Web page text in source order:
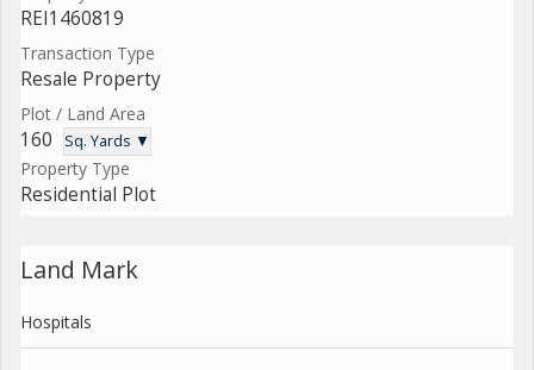
REI1460819
Transaction Type
Resale Property
Plot / Land Area
160 Sq. Yards ▼
Property Type
Residential Plot
Land Mark
Hospitals